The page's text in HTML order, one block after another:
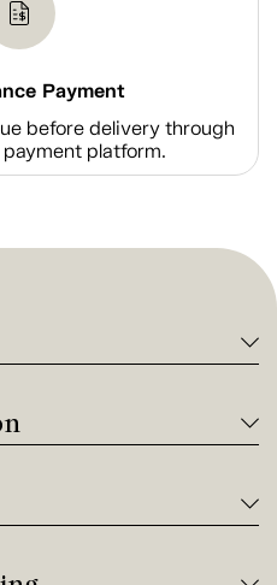
Payment
before delivery through
platform.